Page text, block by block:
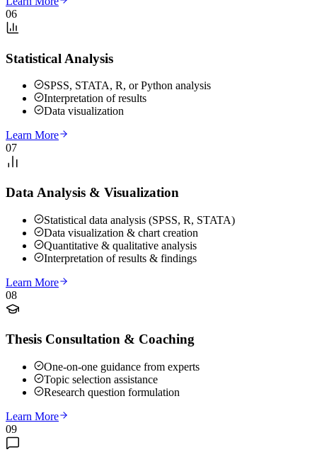
06
Statistical Analysis
SPSS, STATA, R, or Python analysis
Interpretation of results
Data visualization
Learn More
07
Data Analysis & Visualization
Statistical data analysis (SPSS, R, STATA)
Data visualization & chart creation
Quantitative & qualitative analysis
Interpretation of results & findings
Learn More
08
Thesis Consultation & Coaching
One-on-one guidance from experts
Topic selection assistance
Research question formulation
Learn More
09